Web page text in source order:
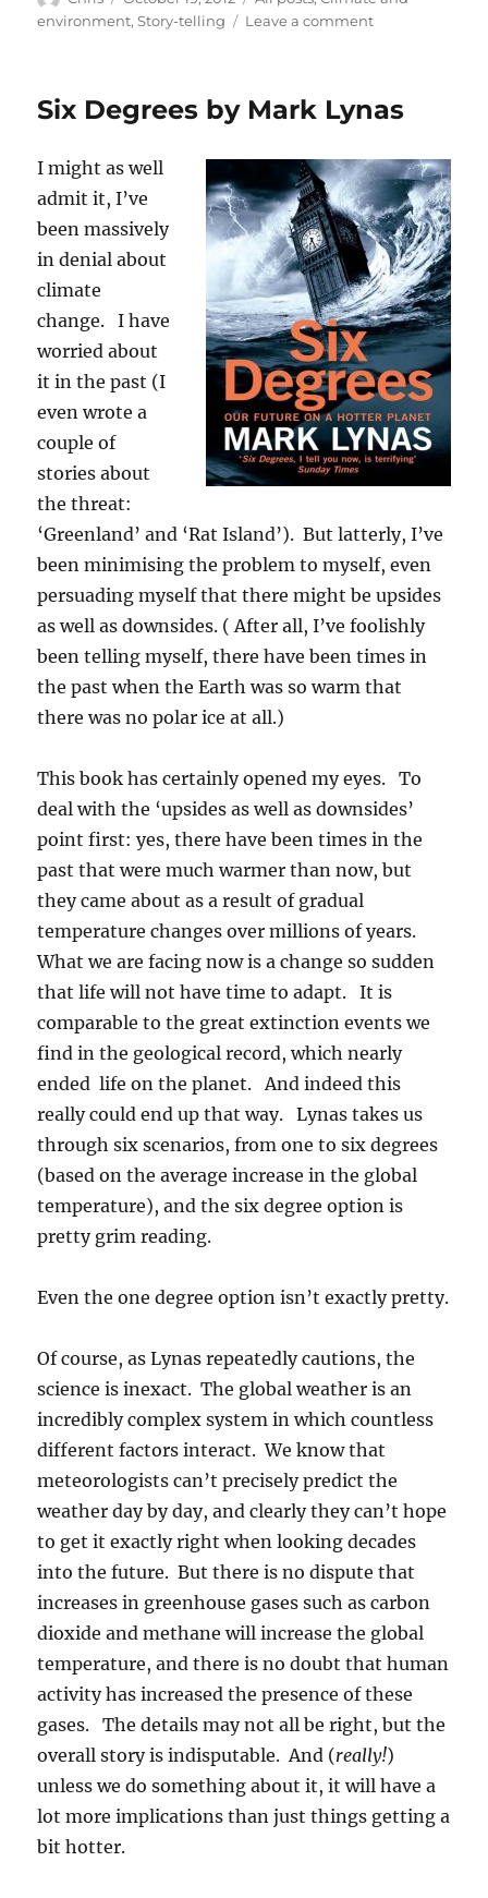
on
environment,Story-telling Leave a commenton
a
story)
Six Degrees by Mark Lynas
I might as well
admit it, I’ve
been massively
in denial about
climate
change. I have
worried about
it in the past (I
even wrote a
couple of
stories about
the threat:
‘Greenland’ and ‘Rat Island’). But latterly, I’ve
been minimising the problem to myself, even
persuading myself that there might be upsides
as well as downsides. ( After all, I’ve foolishly
been telling myself, there have been times in
the past when the Earth was so warm that
there was no polar ice at all.)
This book has certainly opened my eyes. To
deal with the ‘upsides as well as downsides’
point first: yes, there have been times in the
past that were much warmer than now, but
they came about as a result of gradual
temperature changes over millions of years.
What we are facing now is a change so sudden
that life will not have time to adapt. It is
comparable to the great extinction events we
find in the geological record, which nearly
ended life on the planet. And indeed this
really could end up that way. Lynas takes us
through six scenarios, from one to six degrees
(based on the average increase in the global
temperature), and the six degree option is
pretty grim reading.
Even the one degree option isn’t exactly pretty.
Of course, as Lynas repeatedly cautions, the
science is inexact. The global weather is an
incredibly complex system in which countless
different factors interact. We know that
meteorologists can’t precisely predict the
weather day by day, and clearly they can’t hope
to get it exactly right when looking decades
into the future. But there is no dispute that
increases in greenhouse gases such as carbon
dioxide and methane will increase the global
temperature, and there is no doubt that human
activity has increased the presence of these
gases. The details may not all be right, but the
overall story is indisputable. And (really!)
unless we do something about it, it will have a
lot more implications than just things getting a
bit hotter.